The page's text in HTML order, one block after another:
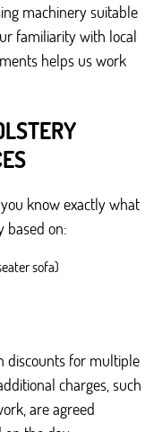
machinery suitable
familiarity with local
helps us work
know exactly what
based on:
sofa)
discounts for multiple
charges, such
are agreed